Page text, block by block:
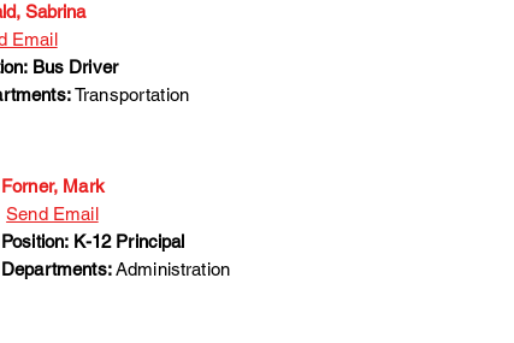
Sabrina
Email
Bus Driver
Transportation
Forner, Mark
Send Email
Position: K-12 Principal
Departments:Administration